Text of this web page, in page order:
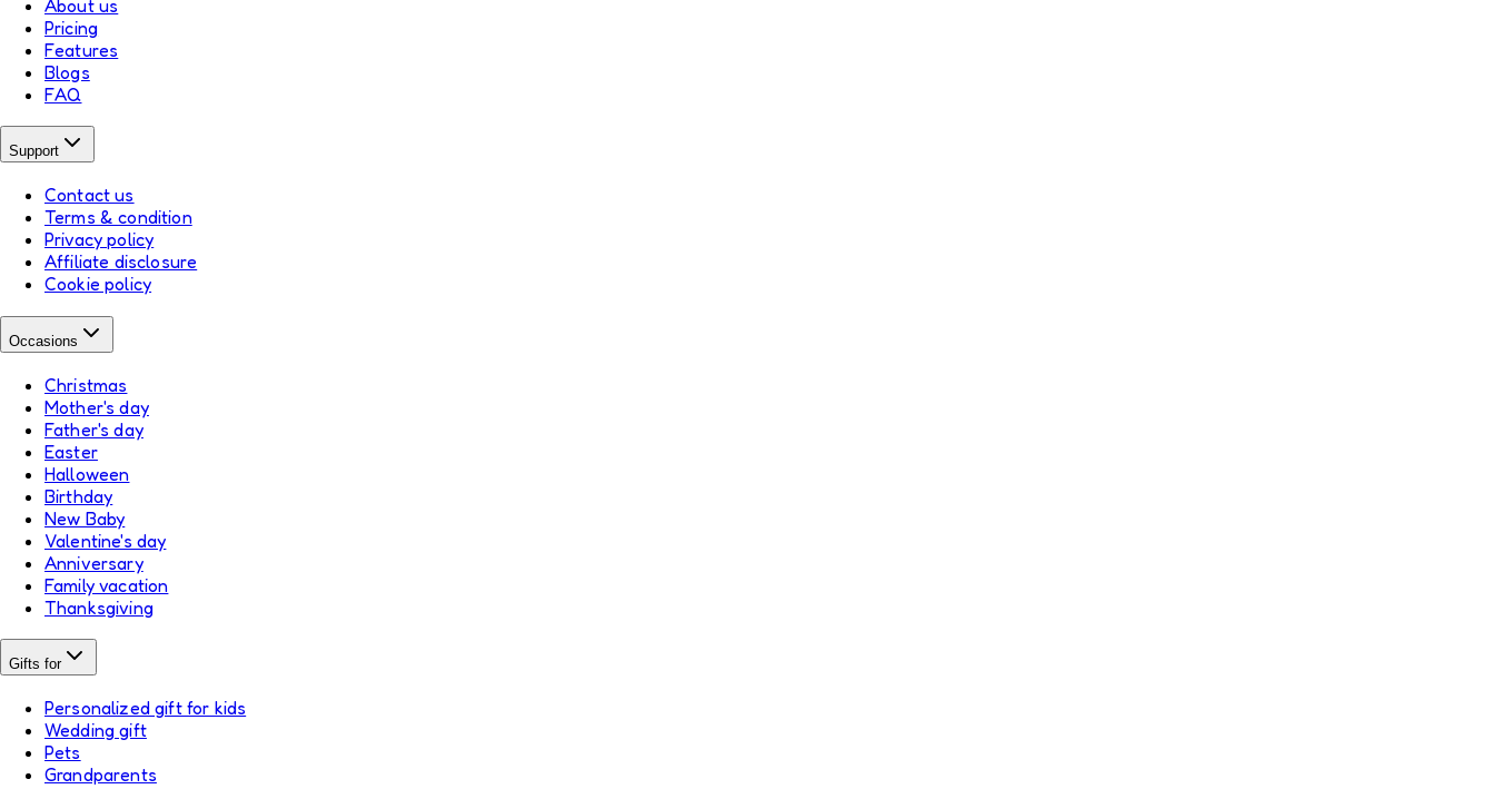
About us
Pricing
Features
Blogs
FAQ
Support
Contact us
Terms & condition
Privacy policy
Affiliate disclosure
Cookie policy
Occasions
Christmas
Mother's day
Father's day
Easter
Halloween
Birthday
New Baby
Valentine's day
Anniversary
Family vacation
Thanksgiving
Gifts for
Personalized gift for kids
Wedding gift
Pets
Grandparents